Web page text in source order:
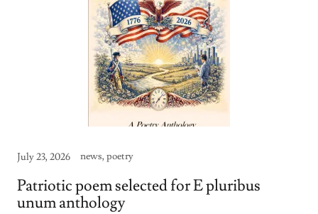
July 23, 2026 news, poetry
Patriotic poem selected for E pluribus
unum anthology